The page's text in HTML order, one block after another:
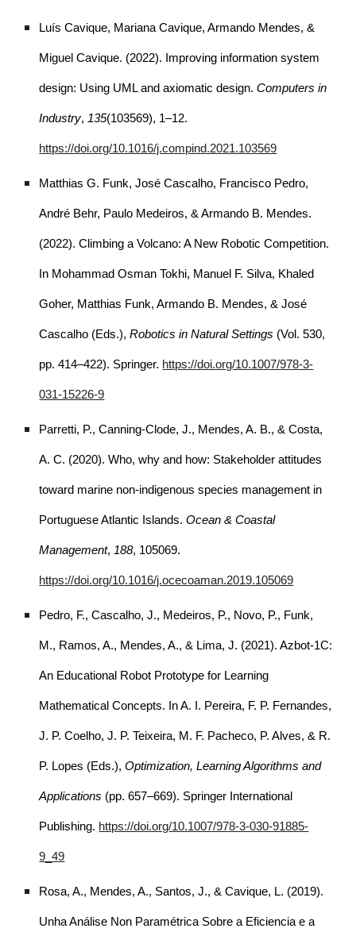
Luís Cavique, Mariana Cavique, Armando Mendes, &
Miguel Cavique. (2022). Improving information system
design: Using UML and axiomatic design.Computers in
Industry, 135(103569), 1–12.
https://doi.org/10.1016/j.compind.2021.103569
Matthias G. Funk, José Cascalho, Francisco Pedro,
André Behr, Paulo Medeiros, & Armando B. Mendes.
(2022). Climbing a Volcano: A New Robotic Competition.
In Mohammad Osman Tokhi, Manuel F. Silva, Khaled
Goher, Matthias Funk, Armando B. Mendes, & José
Cascalho (Eds.),Robotics in Natural Settings (Vol. 530,
pp. 414–422). Springer. https://doi.org/10.1007/978-3-
031-15226-9
Parretti, P., Canning-Clode, J., Mendes, A. B., & Costa,
A. C. (2020). Who, why and how: Stakeholder attitudes
toward marine non-indigenous species management in
Portuguese Atlantic Islands.Ocean & Coastal
Management, 188, 105069.
https://doi.org/10.1016/j.ocecoaman.2019.105069
Pedro, F., Cascalho, J., Medeiros, P., Novo, P., Funk,
M., Ramos, A., Mendes, A., & Lima, J. (2021). Azbot-1C:
An Educational Robot Prototype for Learning
Mathematical Concepts. In A. I. Pereira, F. P. Fernandes,
J. P. Coelho, J. P. Teixeira, M. F. Pacheco, P. Alves, & R.
P. Lopes (Eds.),Optimization, Learning Algorithms and
Applications (pp. 657–669). Springer International
Publishing. https://doi.org/10.1007/978-3-030-91885-
9_49
Rosa, A., Mendes, A., Santos, J., & Cavique, L. (2019).
Unha Análise Non Paramétrica Sobre a Eficiencia e a